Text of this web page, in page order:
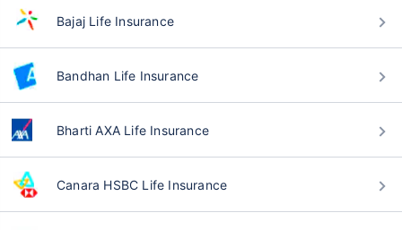
Bajaj Life Insurance
Bandhan Life Insurance
Bharti AXA Life Insurance
Canara HSBC Life Insurance